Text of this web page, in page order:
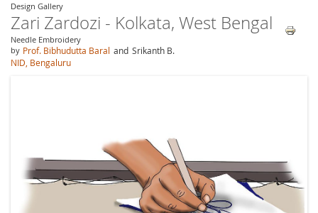
Design Gallery
Zari Zardozi - Kolkata, West Bengal
Needle Embroidery
by Prof. Bibhudutta Baral and Srikanth B.
NID, Bengaluru